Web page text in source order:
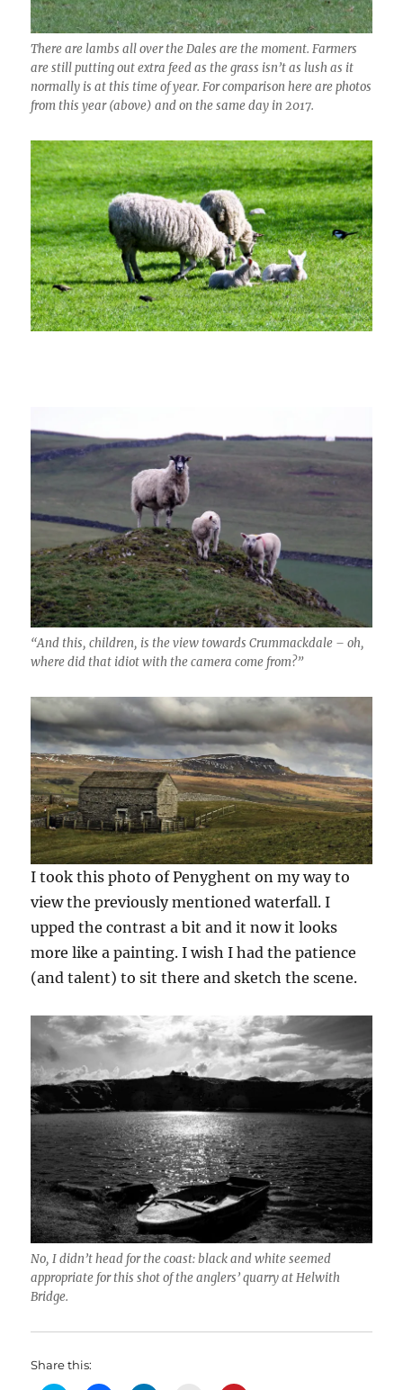
There are lambs all over the Dales are the moment. Farmers
are still putting out extra feed as the grass isn’t as lush as it
normally is at this time of year. For comparison here are photos
from this year (above) and on the same day in 2017.
“And this, children, is the view towards Crummackdale – oh,
where did that idiot with the camera come from?”
I took this photo of Penyghent on my way to
view the previously mentioned waterfall. I
upped the contrast a bit and it now it looks
more like a painting. I wish I had the patience
(and talent) to sit there and sketch the scene.
No, I didn’t head for the coast: black and white seemed
appropriate for this shot of the anglers’ quarry at Helwith
Bridge.
Share this: